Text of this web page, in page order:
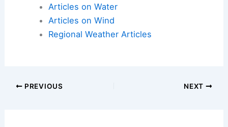
Articles on Water
Articles on Wind
Regional Weather Articles
PREVIOUS NEXT